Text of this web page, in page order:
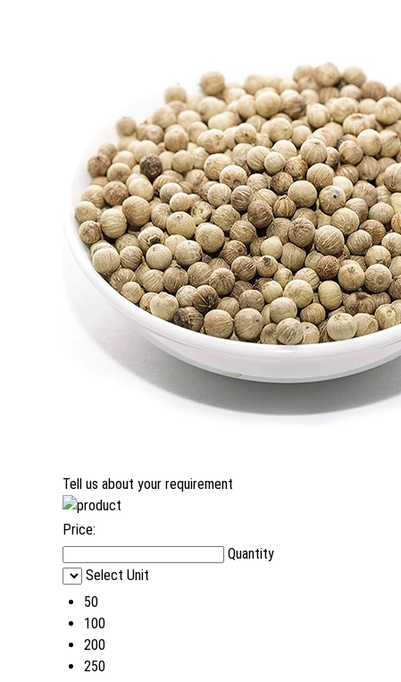
Tell us about your requirement
Price:
Quantity
Select Unit
50
100
200
250